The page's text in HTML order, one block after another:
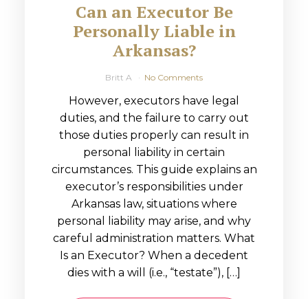
Can an Executor Be
Personally Liable in
Arkansas?
Britt A No Comments
However, executors have legal
duties, and the failure to carry out
those duties properly can result in
personal liability in certain
circumstances. This guide explains an
executor’s responsibilities under
Arkansas law, situations where
personal liability may arise, and why
careful administration matters. What
Is an Executor? When a decedent
dies with a will (i.e., “testate”), […]